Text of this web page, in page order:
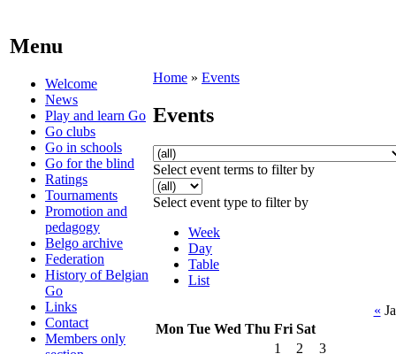
Menu
Welcome
News
Play and learn Go
Go clubs
Go in schools
Go for the blind
Ratings
Tournaments
Promotion and
pedagogy
Belgo archive
Federation
History of Belgian
Go
Links
Contact
Members only
Home » Events
Events
Select event terms to filter by
Select event type to filter by
Week
Day
Table
List
«
Mon Tue Wed Thu Fri Sat
1
2
3